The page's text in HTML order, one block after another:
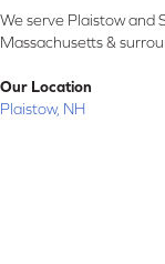
We serve Plaistow and
Massachusetts &
Our Location
Plaistow, NH